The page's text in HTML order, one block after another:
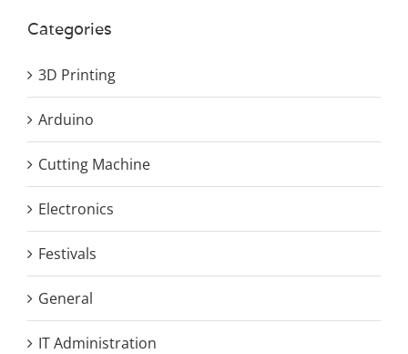
Categories
3D Printing
Arduino
Cutting Machine
Electronics
Festivals
General
IT Administration